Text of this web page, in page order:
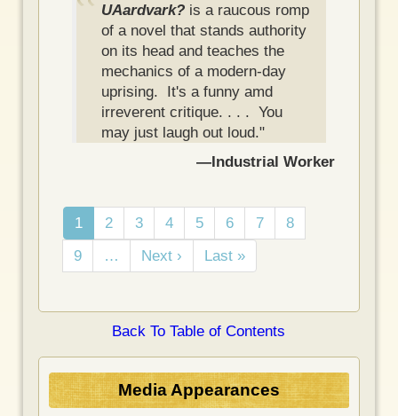
UAardvark? is a raucous romp
of a novel that stands authority
on its head and teaches the
mechanics of a modern-day
uprising. It's a funny amd
irreverent critique. . . . You
may just laugh out loud."
—Industrial Worker
Pagination
C
u
r
a
g
1
P
a
g
2
P
a
g
3
P
a
g
4
P
a
5
P
a
g
6
P
a
7
P
a
8
P
a
e
9 …
N
e
t
p
a
g
e
Next ›
L
a
t
p
a
g
e
Last »
Back To Table of Contents
Media Appearances